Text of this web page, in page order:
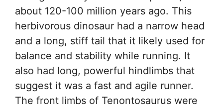
about 120-100 million years ago. This
herbivorous dinosaur had a narrow head
and a long, stiff tail that it likely used for
balance and stability while running. It
also had long, powerful hindlimbs that
suggest it was a fast and agile runner.
The front limbs of Tenontosaurus were